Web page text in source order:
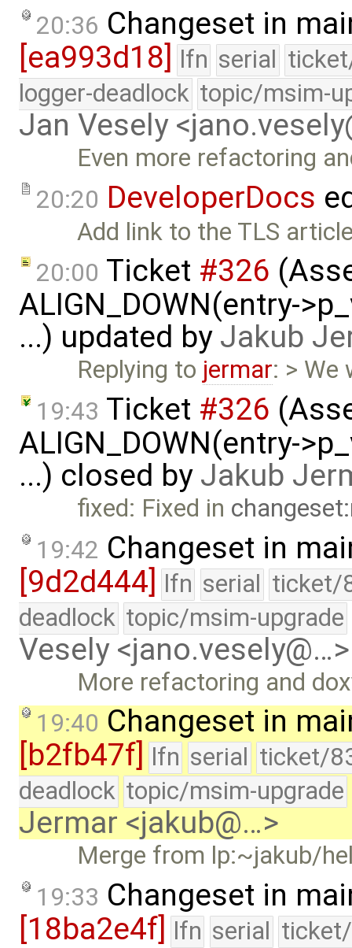
20:36 Changeset in
[ea993d18]
lfn serial
logger-deadlock topic/msim-
Jan Vesely
Even more refactoring
20:20 DeveloperDocs
Add link to the TLS
20:00 Ticket #326
ALIGN_DOWN(entry-
...) updated by Jakub
Replying to jermar: >
19:43 Ticket #326
ALIGN_DOWN(entry-
...) closed by Jakub
fixed: Fixed in
19:42 Changeset in
[9d2d444] lfn serial ticket/
deadlock topic/msim-upgrade
Vesely <jano.vesely@…>
More refactoring and
19:40 Changeset in
[b2fb47f] lfn serial ticket/
deadlock topic/msim-upgrade
Jermar <jakub@…>
Merge from lp:~jakub/
19:33 Changeset in
[18ba2e4f] lfn serial